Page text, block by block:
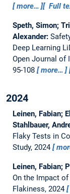
more…
Full
Speth, Simon;
Alexander:
Deep Learning
Open Journal of
95-108
more…
2024
Leinen, Fabian;
Stahlbauer,
Flaky Tests in
Study, 2024
Leinen, Fabian;
On the Impact
Flakiness, 2024